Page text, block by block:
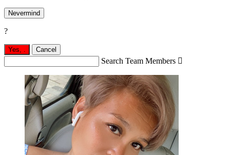
Nevermind
?
Yes, Cancel
Search Team Members 